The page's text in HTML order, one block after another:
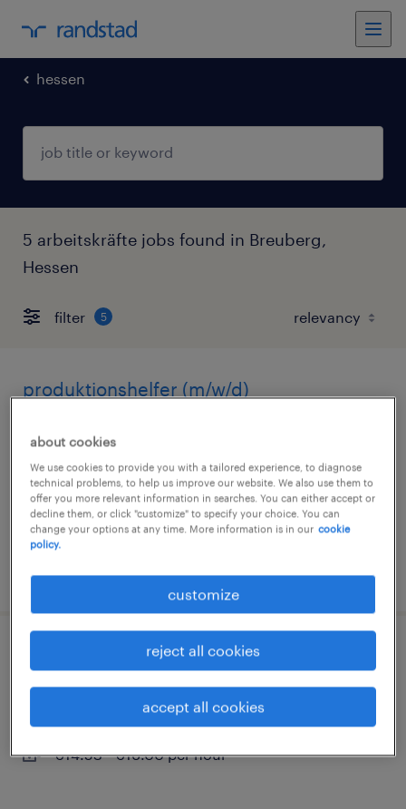
hessen
5 arbeitskräfte jobs found in Breuberg,
Hessen
filter 5
produktionshelfer (m/w/d)
breuberg, hessen
temporary
€14.53 - €16.00 per hour
posted 3 august 2026
quereinsteiger produktion (m/w/d)
temporary
€14.53 - €16.00 per hour
about cookies
We use cookies to provide you with a tailored experience, to diagnose
technical problems, to help us improve our website. We also use them to
offer you more relevant information in searches. You can either accept or
decline them, or click "customize" to specify your choice. You can
change your options at any time. More information is in our cookie
policy.
customize
reject all cookies
accept all cookies